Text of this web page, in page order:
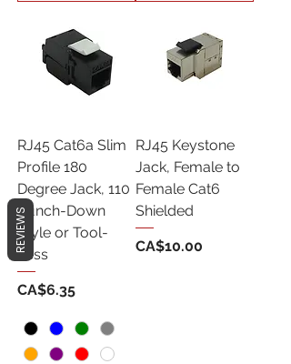
RJ45 Cat6a Slim
Profile 180
Degree Jack, 110
Punch-Down
Style or Tool-
Less
Price
CA$6.35
RJ45 Keystone
Jack, Female to
Female Cat6
Shielded
Price
CA$10.00
REVIEWS